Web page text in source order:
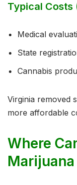
Typical Costs
Medical
State
Cannabis
Virginia removed
more affordable
Where